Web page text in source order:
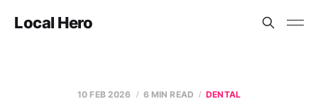
Local Hero
10 FEB 2026 6 MIN READ DENTAL